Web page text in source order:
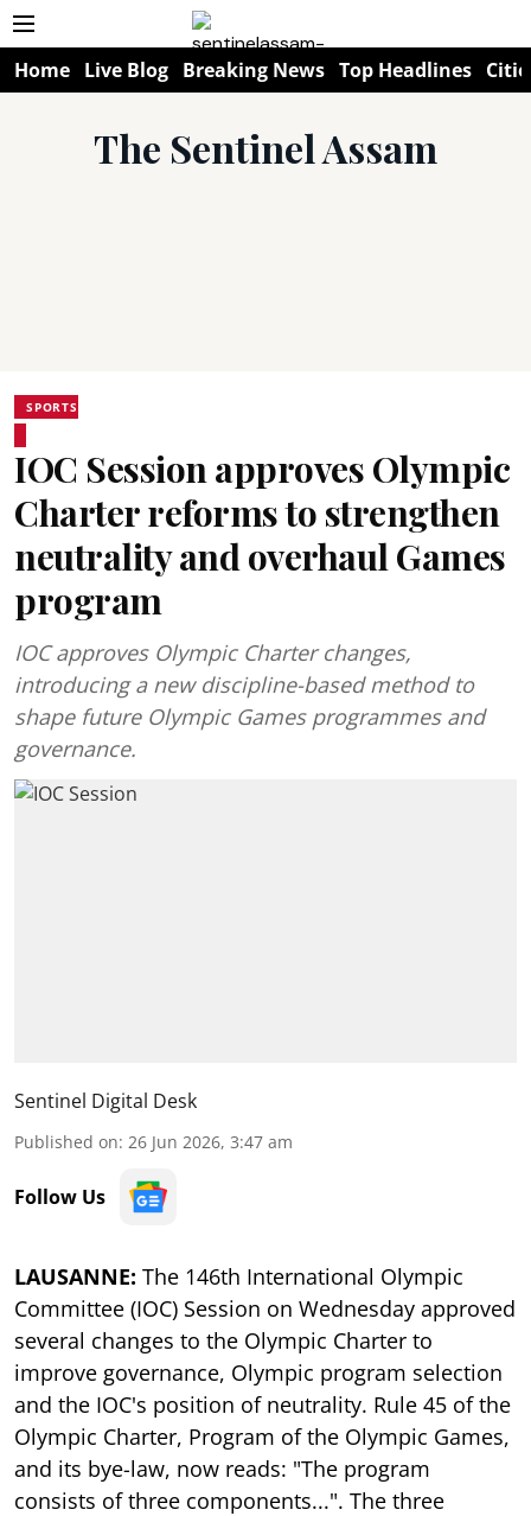
Home Live Blog Breaking News Top Headlines
The Sentinel Assam
SPORTS
IOC Session approves Olympic
Charter reforms to strengthen
neutrality and overhaul Games
program
IOC approves Olympic Charter changes,
introducing a new discipline-based method to
shape future Olympic Games programmes and
governance.
Sentinel Digital Desk
Published on: 26 Jun 2026, 3:47 am
Follow Us
LAUSANNE: The 146th International Olympic
Committee (IOC) Session on Wednesday approved
several changes to the Olympic Charter to
improve governance, Olympic program selection
and the IOC's position of neutrality. Rule 45 of the
Olympic Charter, Program of the Olympic Games,
and its bye-law, now reads: "The program
consists of three components...". The three